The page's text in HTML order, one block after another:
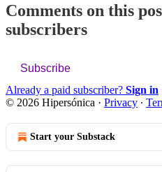
Comments on this
subscribers
Subscribe
Already a paid subscriber? Sign in
© 2026 Hipersónica · Privacy ∙
Start your Substack